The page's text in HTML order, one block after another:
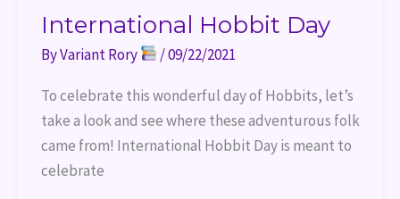
International Hobbit Day
ByVariant Rory /09/22/2021
To celebrate this wonderful day of Hobbits, let’s
take a look and see where these adventurous folk
came from! International Hobbit Day is meant to
celebrate